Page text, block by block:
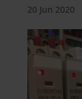
20 Jun 2020